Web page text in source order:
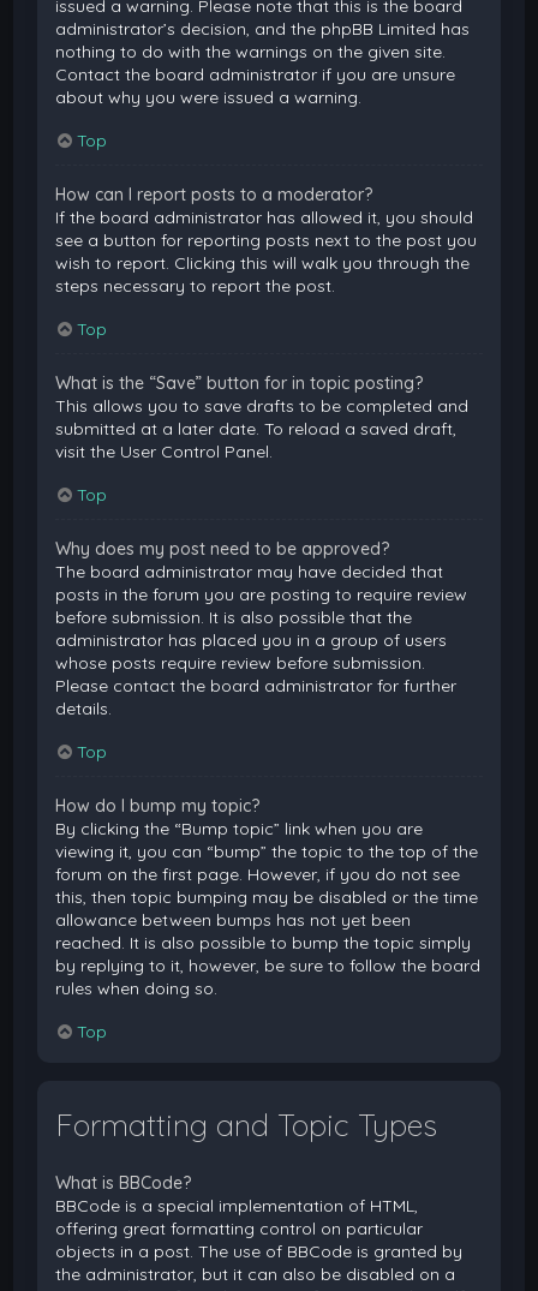
issued a warning. Please note that this is the board
administrator’s decision, and the phpBB Limited has
nothing to do with the warnings on the given site.
Contact the board administrator if you are unsure
about why you were issued a warning.
Top
How can I report posts to a moderator?
If the board administrator has allowed it, you should
see a button for reporting posts next to the post you
wish to report. Clicking this will walk you through the
steps necessary to report the post.
Top
What is the “Save” button for in topic posting?
This allows you to save drafts to be completed and
submitted at a later date. To reload a saved draft,
visit the User Control Panel.
Top
Why does my post need to be approved?
The board administrator may have decided that
posts in the forum you are posting to require review
before submission. It is also possible that the
administrator has placed you in a group of users
whose posts require review before submission.
Please contact the board administrator for further
details.
Top
How do I bump my topic?
By clicking the “Bump topic” link when you are
viewing it, you can “bump” the topic to the top of the
forum on the first page. However, if you do not see
this, then topic bumping may be disabled or the time
allowance between bumps has not yet been
reached. It is also possible to bump the topic simply
by replying to it, however, be sure to follow the board
rules when doing so.
Top
Formatting and Topic Types
What is BBCode?
BBCode is a special implementation of HTML,
offering great formatting control on particular
objects in a post. The use of BBCode is granted by
the administrator, but it can also be disabled on a